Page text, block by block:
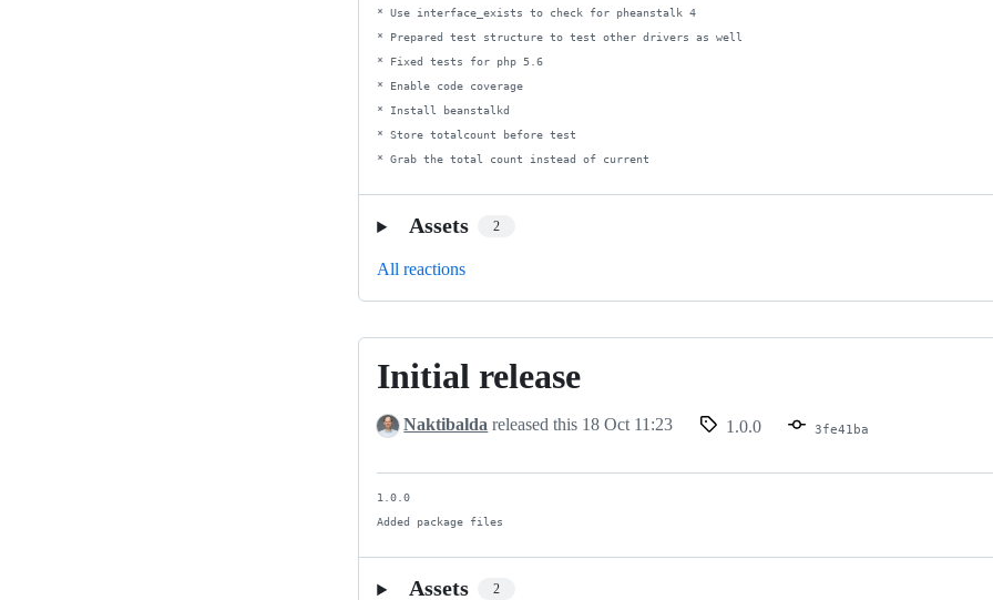
* Use interface_exists to check for pheanstalk 4
* Prepared test structure to test other drivers as well
* Fixed tests for php 5.6
* Enable code coverage
* Install beanstalkd
* Store totalcount before test
* Grab the total count instead of current
Assets 2
All reactions
Initial
Initial release
Naktibalda released this 18 Oct 11:23 1.0.0 3fe41ba
1.0.0
Added package files
Assets 2